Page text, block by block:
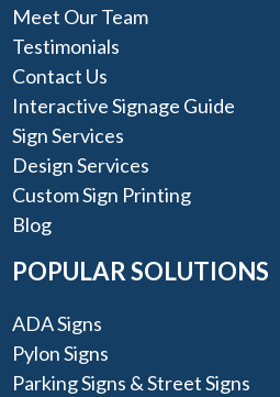
Meet Our Team
Testimonials
Contact Us
Interactive Signage Guide
Sign Services
Design Services
Custom Sign Printing
Blog
POPULAR SOLUTIONS
ADA Signs
Pylon Signs
Parking Signs & Street Signs